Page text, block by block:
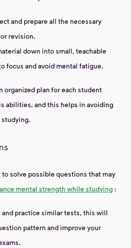
and prepare all the necessary
revision.
down into small, teachable
focus and avoid mental fatigue.
organized plan for each student
abilities, and this helps in avoiding
studying.
solve possible questions that may
mental strength while studying :
and practice similar tests, this will
pattern and improve your